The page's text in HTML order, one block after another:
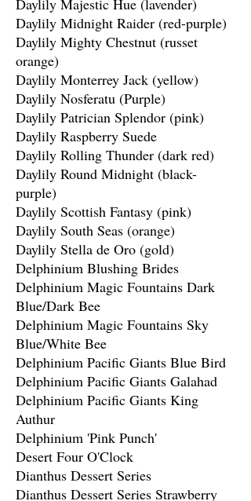
Daylily Majestic Hue (lavender)
Daylily Midnight Raider (red-purple)
Daylily Mighty Chestnut (russet
orange)
Daylily Monterrey Jack (yellow)
Daylily Nosferatu (Purple)
Daylily Patrician Splendor (pink)
Daylily Raspberry Suede
Daylily Rolling Thunder (dark red)
Daylily Round Midnight (black-
purple)
Daylily Scottish Fantasy (pink)
Daylily South Seas (orange)
Daylily Stella de Oro (gold)
Delphinium Blushing Brides
Delphinium Magic Fountains Dark
Blue/Dark Bee
Delphinium Magic Fountains Sky
Blue/White Bee
Delphinium Pacific Giants Blue Bird
Delphinium Pacific Giants Galahad
Delphinium Pacific Giants King
Authur
Delphinium 'Pink Punch'
Desert Four O'Clock
Dianthus Dessert Series
Dianthus Dessert Series Strawberry